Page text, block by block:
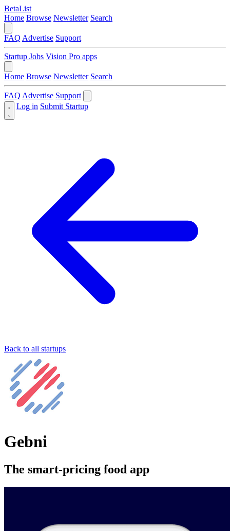
BetaList
Home Browse Newsletter Search
FAQ Advertise Support
Startup Jobs Vision Pro apps
Home Browse Newsletter Search
FAQ Advertise Support
Log in Submit Startup
Back to all startups
Gebni
The smart-pricing food app